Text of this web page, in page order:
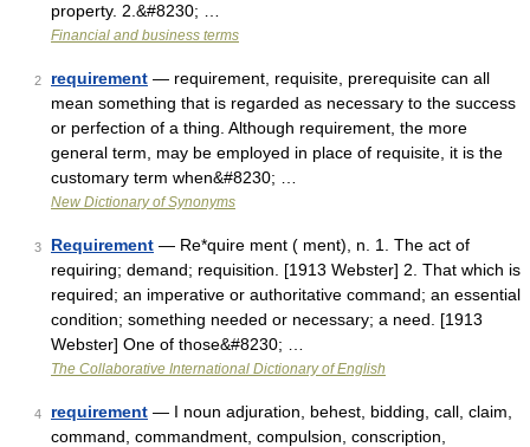
property. 2.&#8230; …
Financial and business terms
2 requirement — requirement, requisite, prerequisite can all
mean something that is regarded as necessary to the success
or perfection of a thing. Although requirement, the more
general term, may be employed in place of requisite, it is the
customary term when&#8230; …
New Dictionary of Synonyms
3 Requirement — Re*quire ment ( ment), n. 1. The act of
requiring; demand; requisition. [1913 Webster] 2. That which is
required; an imperative or authoritative command; an essential
condition; something needed or necessary; a need. [1913
Webster] One of those&#8230; …
The Collaborative International Dictionary of English
4 requirement — I noun adjuration, behest, bidding, call, claim,
command, commandment, compulsion, conscription,